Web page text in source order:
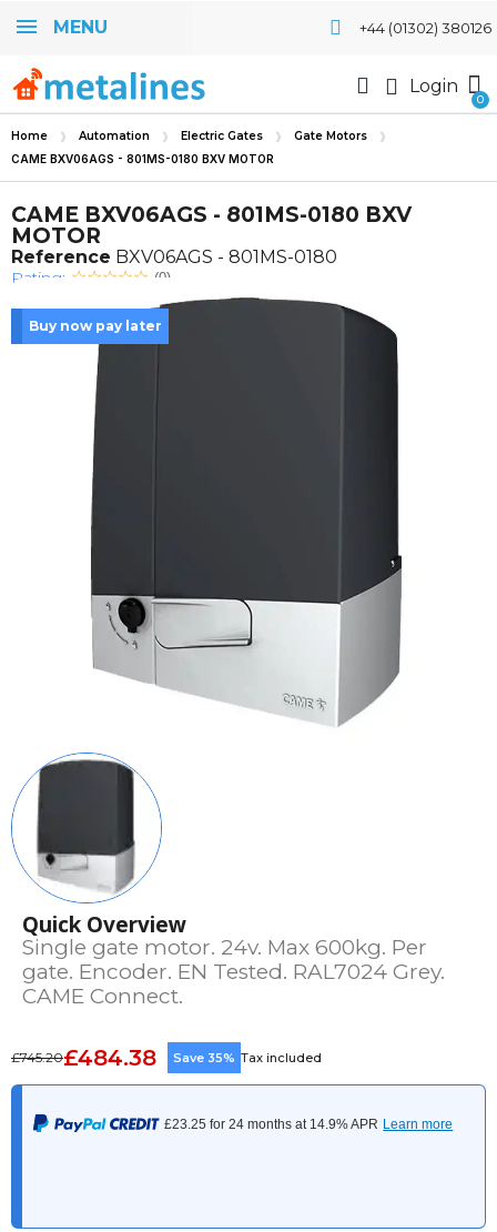
MENU +44 (01302) 380126
Login
Home Automation Electric Gates Gate Motors
CAME BXV06AGS - 801MS-0180 BXV MOTOR
CAME BXV06AGS - 801MS-0180 BXV
MOTOR
Reference BXV06AGS - 801MS-0180
Rating: (0)
Buy now pay later
Quick Overview
Single gate motor. 24v. Max 600kg. Per
gate. Encoder. EN Tested. RAL7024 Grey.
CAME Connect.
£745.20£484.38 Save 35% Tax included